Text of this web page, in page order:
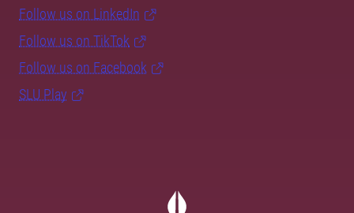
Follow us on LinkedIn
Follow us on TikTok
Follow us on Facebook
SLU Play